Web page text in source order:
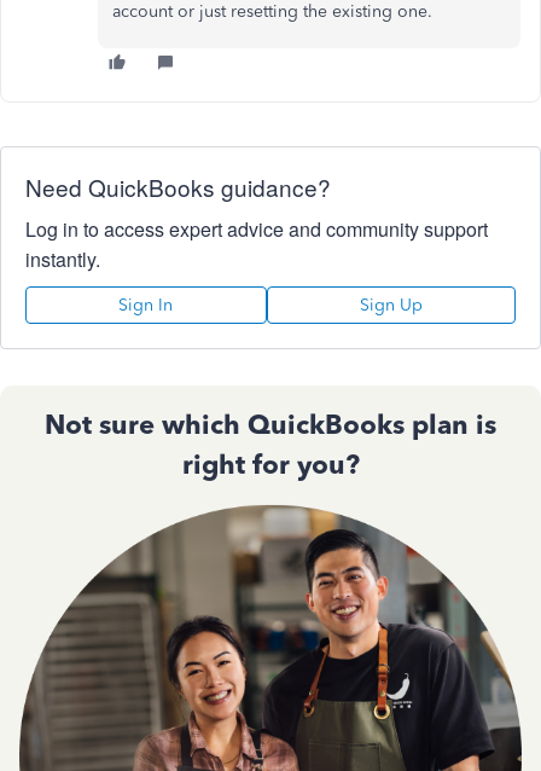
account or just resetting the existing one.
Need QuickBooks guidance?
Log in to access expert advice and community support
instantly.
Sign In Sign Up
Not sure which QuickBooks plan is
right for you?